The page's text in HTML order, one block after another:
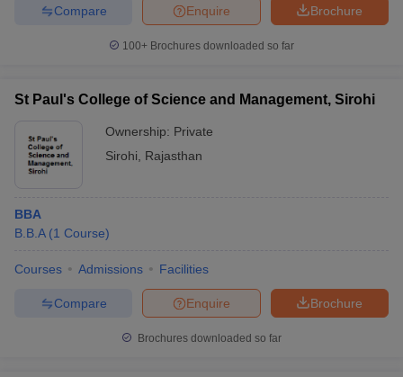
Brochure
Enquire
Compare
100+ Brochures downloaded so far
St Paul's College of Science and Management, Sirohi
Ownership: Private
Sirohi
Rajasthan
BBA
B.B.A (1 Course)
Courses Admissions Facilities
Brochure
Enquire
Compare
Brochures downloaded so far